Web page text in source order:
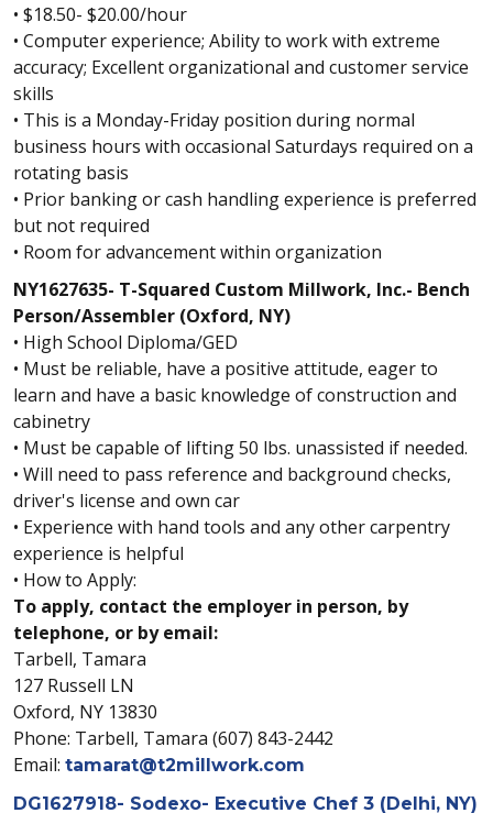
• $18.50- $20.00/hour
• Computer experience; Ability to work with extreme
accuracy; Excellent organizational and customer service
skills
• This is a Monday-Friday position during normal
business hours with occasional Saturdays required on a
rotating basis
• Prior banking or cash handling experience is preferred
but not required
• Room for advancement within organization
NY1627635- T-Squared Custom Millwork, Inc.- Bench
Person/Assembler (Oxford, NY)
• High School Diploma/GED
• Must be reliable, have a positive attitude, eager to
learn and have a basic knowledge of construction and
cabinetry
• Must be capable of lifting 50 lbs. unassisted if needed.
• Will need to pass reference and background checks,
driver's license and own car
• Experience with hand tools and any other carpentry
experience is helpful
• How to Apply:
To apply, contact the employer in person, by
telephone, or by email:
Tarbell, Tamara
127 Russell LN
Oxford, NY 13830
Phone: Tarbell, Tamara (607) 843-2442
Email: tamarat@t2millwork.com
DG1627918- Sodexo- Executive Chef 3 (Delhi, NY)